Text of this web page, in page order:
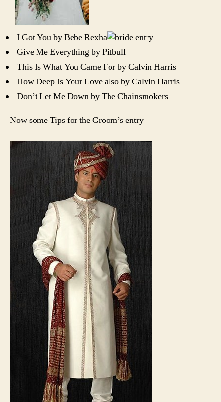
I Got You by Bebe Rexha
Give Me Everything by Pitbull
This Is What You Came For by Calvin Harris
How Deep Is Your Love also by Calvin Harris
Don’t Let Me Down by The Chainsmokers
Now some Tips for the Groom’s entry